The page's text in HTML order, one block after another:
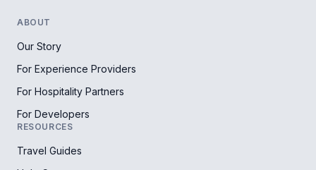
ABOUT
Our Story
For Experience Providers
For Hospitality Partners
For Developers
RESOURCES
Travel Guides